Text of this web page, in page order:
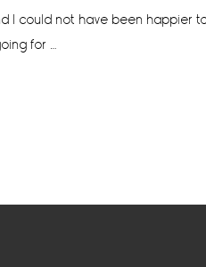
I could not have been
for …